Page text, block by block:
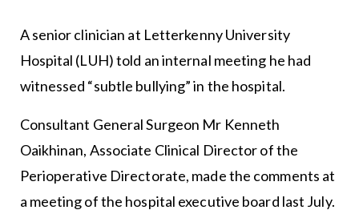
A senior clinician at Letterkenny University
Hospital (LUH) told an internal meeting he had
witnessed “subtle bullying” in the hospital.
Consultant General Surgeon Mr Kenneth
Oaikhinan, Associate Clinical Director of the
Perioperative Directorate, made the comments at
a meeting of the hospital executive board last July.